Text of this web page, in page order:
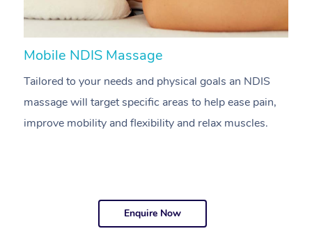
Mobile NDIS Massage
Tailored to your needs and physical goals an NDIS
massage will target specific areas to help ease pain,
improve mobility and flexibility and relax muscles.
Enquire Now